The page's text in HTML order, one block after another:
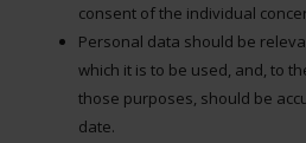
consent of the individual
Personal data should be
which it is to be used, and, to
those purposes, should be
date.